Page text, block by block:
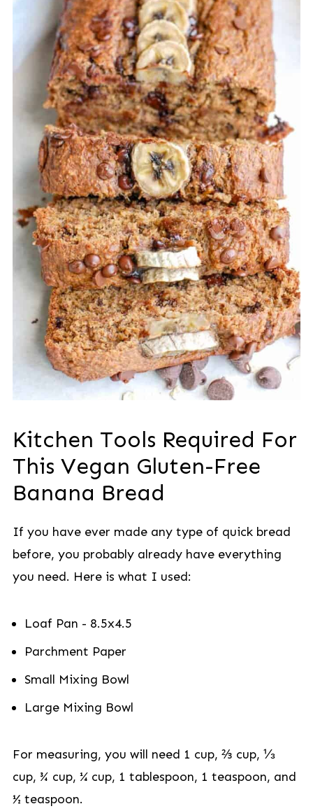
Kitchen Tools Required For
This Vegan Gluten-Free
Banana Bread
If you have ever made any type of quick bread
before, you probably already have everything
you need. Here is what I used:
Loaf Pan - 8.5x4.5
Parchment Paper
Small Mixing Bowl
Large Mixing Bowl
For measuring, you will need 1 cup, ⅔ cup, ⅓
cup, ¾ cup, ¼ cup, 1 tablespoon, 1 teaspoon, and
½ teaspoon.